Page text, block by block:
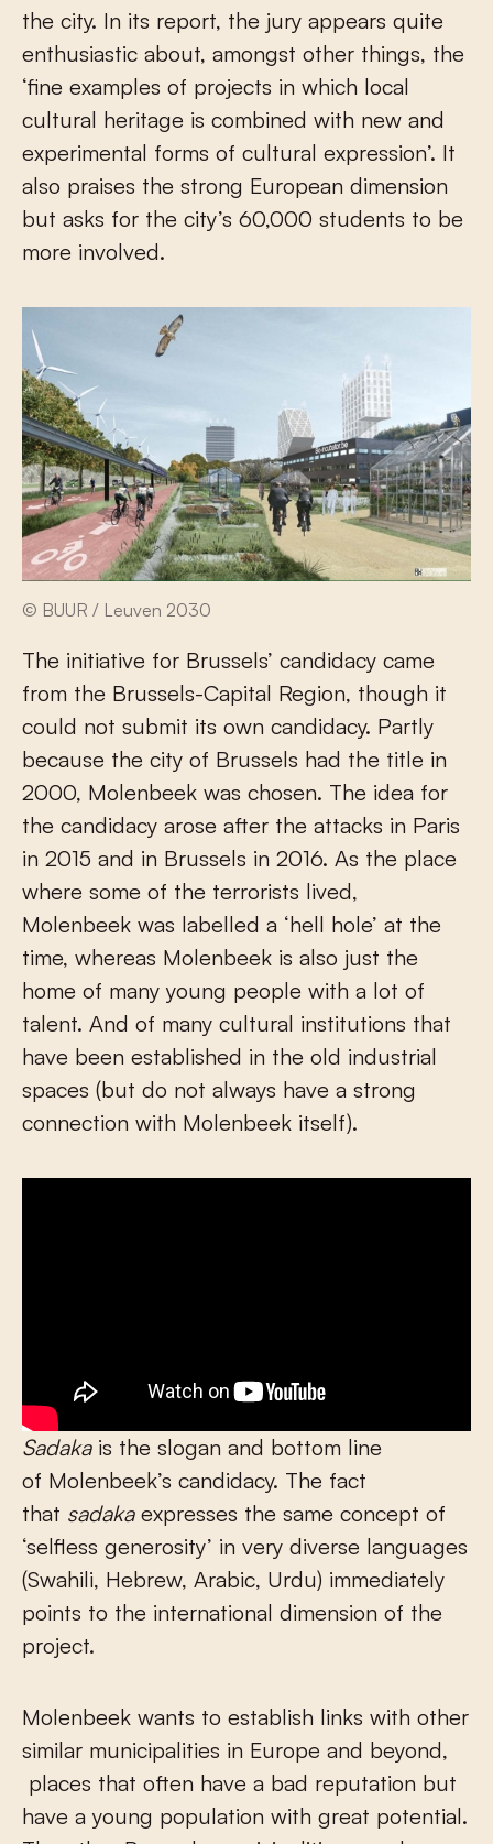
the city. In its report, the jury appears quite
enthusiastic about, amongst other things, the
‘fine examples of projects in which local
cultural heritage is combined with new and
experimental forms of cultural expression’. It
also praises the strong European dimension
but asks for the city’s 60,000 students to be
more involved.
© BUUR / Leuven 2030
The initiative for Brussels’ candidacy came
from the Brussels-Capital Region, though it
could not submit its own candidacy. Partly
because the city of Brussels had the title in
2000, Molenbeek was chosen. The idea for
the candidacy arose after the attacks in Paris
in 2015 and in Brussels in 2016. As the place
where some of the terrorists lived,
Molenbeek was labelled a ‘hell hole’ at the
time, whereas Molenbeek is also just the
home of many young people with a lot of
talent. And of many cultural institutions that
have been established in the old industrial
spaces (but do not always have a strong
connection with Molenbeek itself).
Sadakais the slogan and bottom line
of Molenbeek’s candidacy. The fact
that sadaka expresses the same concept of
‘selfless generosity’ in very diverse languages
(Swahili, Hebrew, Arabic, Urdu) immediately
points to the international dimension of the
project.
Molenbeek wants to establish links with other
similar municipalities in Europe and beyond,
places that often have a bad reputation but
have a young population with great potential.